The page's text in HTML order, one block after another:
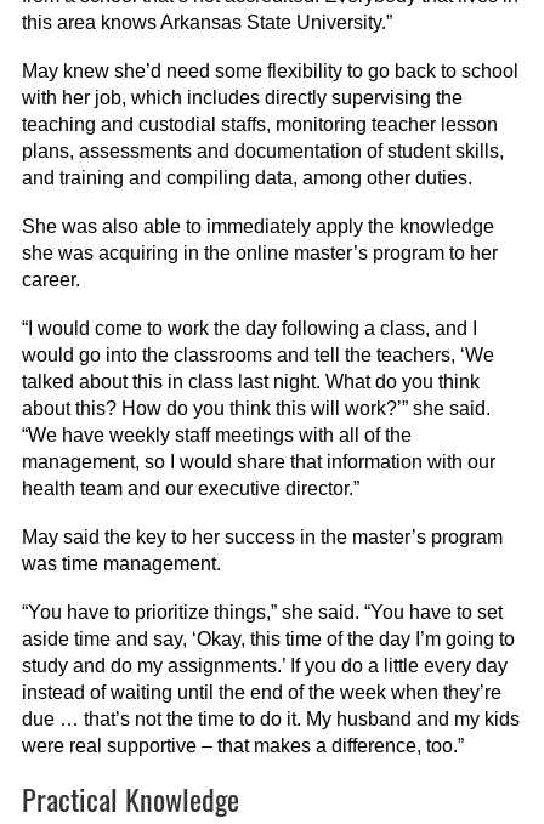
this area knows Arkansas State University.”
May knew she’d need some flexibility to go back to school
with her job, which includes directly supervising the
teaching and custodial staffs, monitoring teacher lesson
plans, assessments and documentation of student skills,
and training and compiling data, among other duties.
She was also able to immediately apply the knowledge
she was acquiring in the online master’s program to her
career.
“I would come to work the day following a class, and I
would go into the classrooms and tell the teachers, ‘We
talked about this in class last night. What do you think
about this? How do you think this will work?’” she said.
“We have weekly staff meetings with all of the
management, so I would share that information with our
health team and our executive director.”
May said the key to her success in the master’s program
was time management.
“You have to prioritize things,” she said. “You have to set
aside time and say, ‘Okay, this time of the day I’m going to
study and do my assignments.’ If you do a little every day
instead of waiting until the end of the week when they’re
due … that’s not the time to do it. My husband and my kids
were real supportive – that makes a difference, too.”
Practical Knowledge